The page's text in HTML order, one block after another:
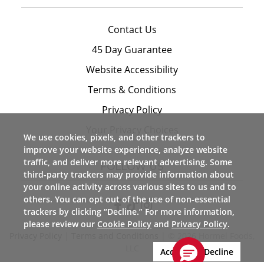
Contact Us
45 Day Guarantee
Website Accessibility
Terms & Conditions
Privacy Policy
FOLLOW US
| © 2026 Hormel Foods,
We use cookies, pixels, and other trackers to
improve your website experience, analyze website
traffic, and deliver more relevant advertising. Some
third-party trackers may provide information about
your online activity across various sites to us and to
others. You can opt out of the use of non-essential
trackers by clicking “Decline.” For more information,
please review our Cookie Policy and Privacy Policy.
Accept Decline